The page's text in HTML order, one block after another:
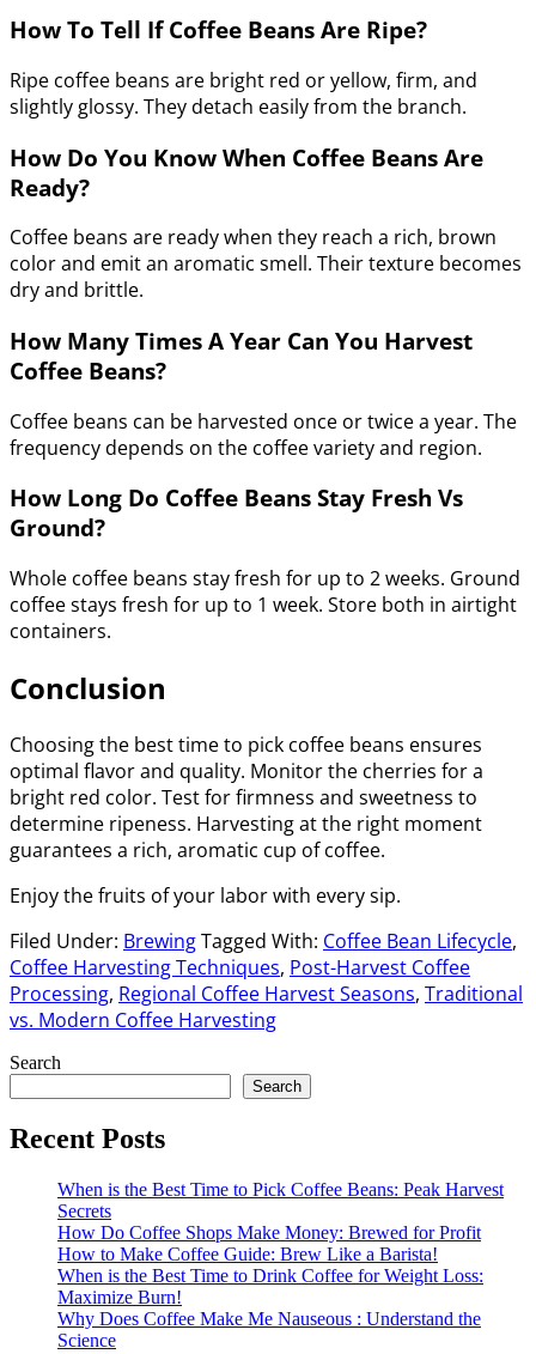
How To Tell If Coffee Beans Are Ripe?
Ripe coffee beans are bright red or yellow, firm, and
slightly glossy. They detach easily from the branch.
How Do You Know When Coffee Beans Are
Ready?
Coffee beans are ready when they reach a rich, brown
color and emit an aromatic smell. Their texture becomes
dry and brittle.
How Many Times A Year Can You Harvest
Coffee Beans?
Coffee beans can be harvested once or twice a year. The
frequency depends on the coffee variety and region.
How Long Do Coffee Beans Stay Fresh Vs
Ground?
Whole coffee beans stay fresh for up to 2 weeks. Ground
coffee stays fresh for up to 1 week. Store both in airtight
containers.
Conclusion
Choosing the best time to pick coffee beans ensures
optimal flavor and quality. Monitor the cherries for a
bright red color. Test for firmness and sweetness to
determine ripeness. Harvesting at the right moment
guarantees a rich, aromatic cup of coffee.
Enjoy the fruits of your labor with every sip.
Filed Under: BrewingTagged With: Coffee Bean Lifecycle,
Coffee Harvesting Techniques, Post-Harvest Coffee
Processing, Regional Coffee Harvest Seasons, Traditional
vs. Modern Coffee Harvesting
Primary
Sidebar
Search
Search
Recent Posts
When is the Best Time to Pick Coffee Beans: Peak Harvest
Secrets
How Do Coffee Shops Make Money: Brewed for Profit
How to Make Coffee Guide: Brew Like a Barista!
When is the Best Time to Drink Coffee for Weight Loss:
Maximize Burn!
Why Does Coffee Make Me Nauseous : Understand the
Science